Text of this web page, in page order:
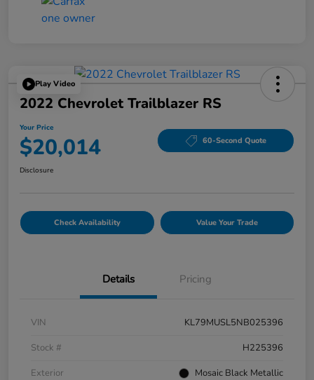
Play Video
2022 Chevrolet Trailblazer RS
Your Price
$20,014 60-Second Quote
Disclosure
Check Availability Value Your Trade
Details Pricing
VIN
KL79MUSL5NB025396
Stock #
H225396
Exterior
Mosaic Black Metallic